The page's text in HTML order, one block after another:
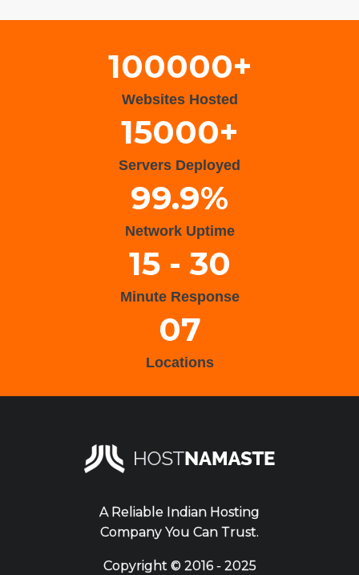
100000+
Websites Hosted
15000+
Servers Deployed
99.9%
Network Uptime
15 - 30
Minute Response
07
Locations
A Reliable Indian Hosting
Company You Can Trust.
Copyright ©2016 - 2025